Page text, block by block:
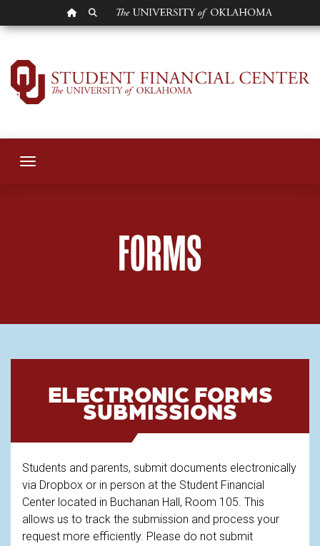
OU HOMEPAGE
SEARCH OU
Student Forms
Toggle navigation
FORMS
ELECTRONIC FORMS
SUBMISSIONS
Students and parents, submit documents electronically
via Dropbox or in person at the Student Financial
Center located in Buchanan Hall, Room 105. This
allows us to track the submission and process your
request more efficiently. Please do not submit